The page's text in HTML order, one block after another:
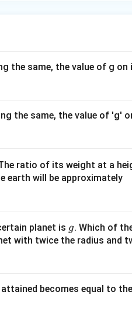
the same, the value of g
the same, the value of 'g'
ratio of its weight at a
earth will be approximately
planet is g
g. Which of
with twice the radius and
becomes equal to